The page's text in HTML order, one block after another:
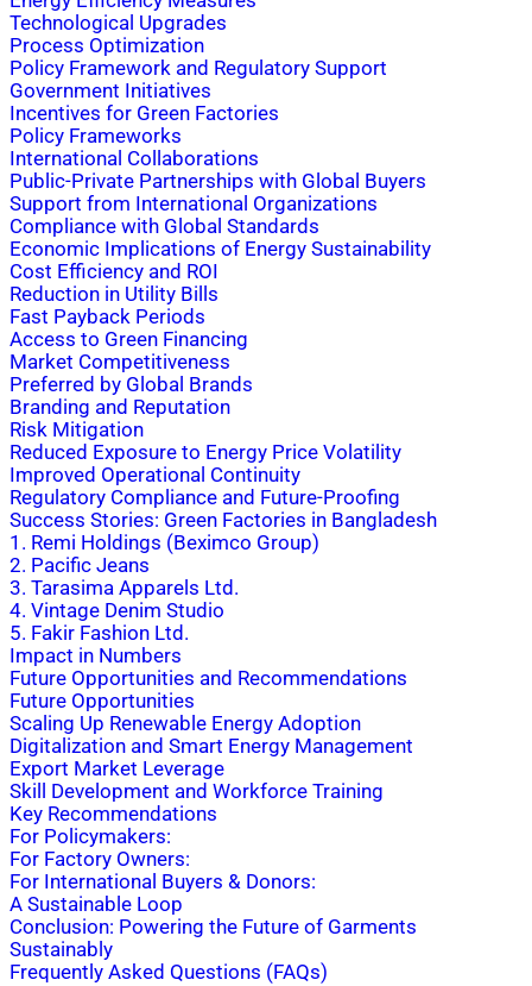
Technological Upgrades
Process Optimization
Policy Framework and Regulatory Support
Government Initiatives
Incentives for Green Factories
Policy Frameworks
International Collaborations
Public-Private Partnerships with Global Buyers
Support from International Organizations
Compliance with Global Standards
Economic Implications of Energy Sustainability
Cost Efficiency and ROI
Reduction in Utility Bills
Fast Payback Periods
Access to Green Financing
Market Competitiveness
Preferred by Global Brands
Branding and Reputation
Risk Mitigation
Reduced Exposure to Energy Price Volatility
Improved Operational Continuity
Regulatory Compliance and Future-Proofing
Success Stories: Green Factories in Bangladesh
1. Remi Holdings (Beximco Group)
2. Pacific Jeans
3. Tarasima Apparels Ltd.
4. Vintage Denim Studio
5. Fakir Fashion Ltd.
Impact in Numbers
Future Opportunities and Recommendations
Future Opportunities
Scaling Up Renewable Energy Adoption
Digitalization and Smart Energy Management
Export Market Leverage
Skill Development and Workforce Training
Key Recommendations
For Policymakers:
For Factory Owners:
For International Buyers & Donors:
A Sustainable Loop
Conclusion: Powering the Future of Garments
Sustainably
Frequently Asked Questions (FAQs)